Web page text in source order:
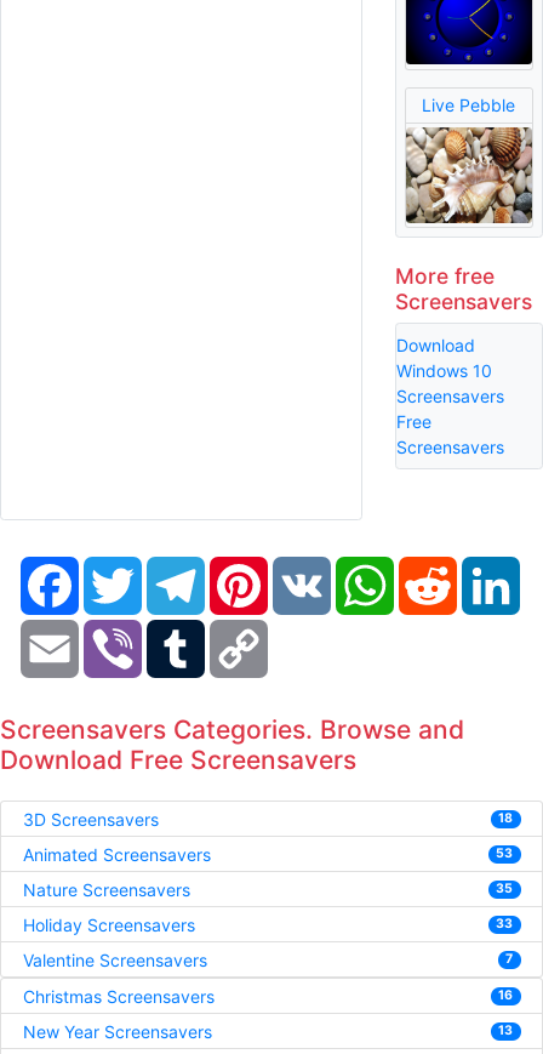
Live Pebble
More free
Screensavers
Download
Windows 10
Screensavers
Free
Screensavers
FacebookTwitter TelegramPinterestVK WhatsAppReddit
Email Viber Tumblr
Screensavers Categories. Browse and
Download Free Screensavers
3D Screensavers 18
Animated Screensavers 53
Nature Screensavers 35
Holiday Screensavers 33
Valentine Screensavers 7
Christmas Screensavers 16
New Year Screensavers 13